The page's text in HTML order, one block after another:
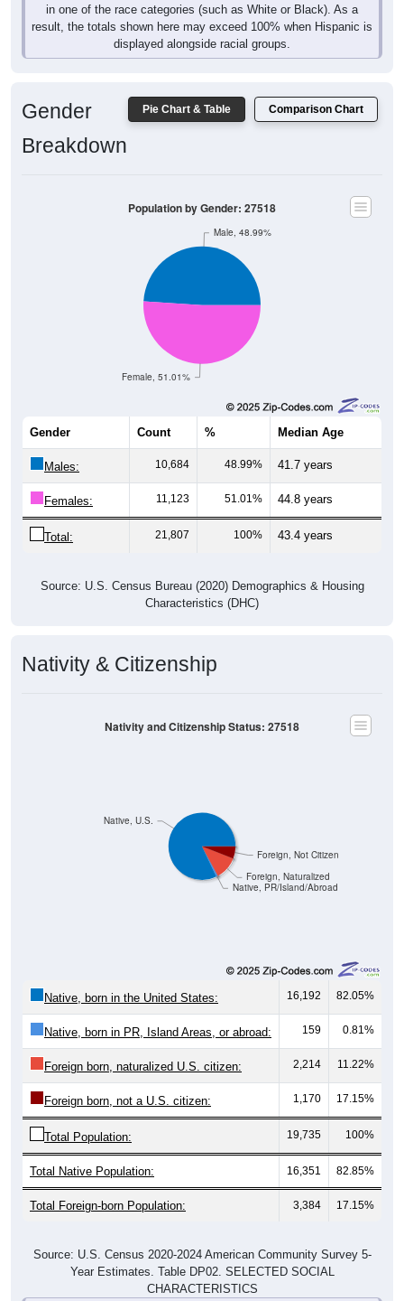
in one of the race categories (such as White or Black). As a
result, the totals shown here may exceed 100% when Hispanic is
displayed alongside racial groups.
Pie Chart & Table Comparison Chart
Gender
Breakdown
Female, 51.01%
Male, 48.99%
Population by Gender: 27518
Gender Count % Median Age
Males: 10,684 48.99% 41.7 years
Females: 11,123 51.01% 44.8 years
Total: 21,807 100% 43.4 years
Source: U.S. Census Bureau (2020) Demographics & Housing
Characteristics (DHC)
Nativity & Citizenship
Native, PR/Island/Abroad
Foreign, Naturalized
Foreign, Not Citizen
Native, U.S.
Nativity and Citizenship Status: 27518
Native, born in the United States: 16,192 82.05%
Native, born in PR, Island Areas, or abroad: 159 0.81%
Foreign born, naturalized U.S. citizen: 2,214 11.22%
Foreign born, not a U.S. citizen: 1,170 17.15%
Total Population: 19,735 100%
Total Native Population: 16,351 82.85%
Total Foreign-born Population: 3,384 17.15%
Source: U.S. Census 2020-2024 American Community Survey 5-
Year Estimates. Table DP02. SELECTED SOCIAL
CHARACTERISTICS